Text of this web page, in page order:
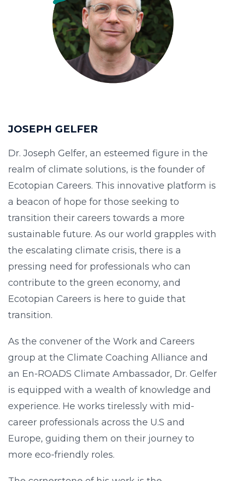
JOSEPH GELFER
Dr. Joseph Gelfer, an esteemed figure in the
realm of climate solutions, is the founder of
Ecotopian Careers. This innovative platform is
a beacon of hope for those seeking to
transition their careers towards a more
sustainable future. As our world grapples with
the escalating climate crisis, there is a
pressing need for professionals who can
contribute to the green economy, and
Ecotopian Careers is here to guide that
transition.
As the convener of the Work and Careers
group at the Climate Coaching Alliance and
an En-ROADS Climate Ambassador, Dr. Gelfer
is equipped with a wealth of knowledge and
experience. He works tirelessly with mid-
career professionals across the U.S and
Europe, guiding them on their journey to
more eco-friendly roles.